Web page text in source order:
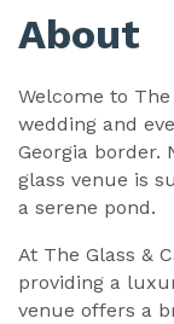
About
Welcome to
wedding and
Georgia border.
glass venue is
a serene pond.
At The Glass &
providing a
venue offers a